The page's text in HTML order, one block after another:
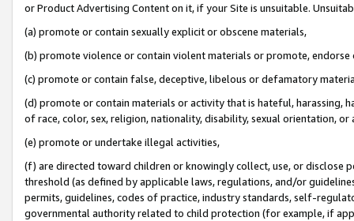
or Product Advertising Content on it, if your Site is unsuitable.
(a) promote or contain sexually explicit or obscene materials,
(b) promote violence or contain violent materials or promote,
(c) promote or contain false, deceptive, libelous or defamatory
(d) promote or contain materials or activity that is hateful, harassing,
of race, color, sex, religion, nationality, disability, sexual orientation, or
(e) promote or undertake illegal activities,
(f) are directed toward children or knowingly collect, use, or
threshold (as defined by applicable laws, regulations, and/or
permits, guidelines, codes of practice, industry standards, self-
governmental authority related to child protection (for example, if